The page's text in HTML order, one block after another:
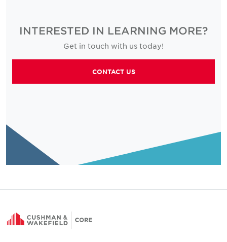
INTERESTED IN LEARNING MORE?
Get in touch with us today!
CONTACT US